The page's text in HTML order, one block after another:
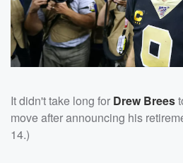
It didn't take long for Drew Brees
move after announcing his
14.)